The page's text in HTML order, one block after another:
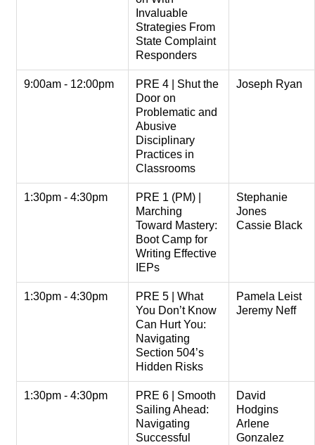
Invaluable
Strategies From
State Complaint
Responders
9:00am - 12:00pm
PRE 4 | Shut the
Door on
Problematic and
Abusive
Disciplinary
Practices in
Classrooms
Joseph Ryan
1:30pm - 4:30pm
PRE 1 (PM) |
Marching
Toward Mastery:
Boot Camp for
Writing Effective
IEPs
Stephanie
Jones
Cassie Black
1:30pm - 4:30pm
PRE 5 | What
You Don’t Know
Can Hurt You:
Navigating
Section 504’s
Hidden Risks
Pamela Leist
Jeremy Neff
1:30pm - 4:30pm
PRE 6 | Smooth
Sailing Ahead:
Navigating
Successful
David
Hodgins
Arlene
Gonzalez